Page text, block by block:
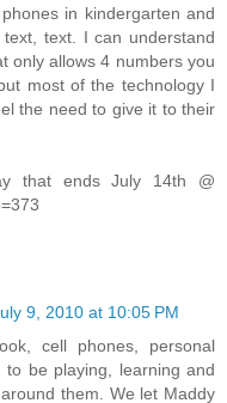
in kindergarten and
text. I can understand
only allows 4 numbers you
most of the technology I
the need to give it to their
that ends July 14th @
9, 2010 at 10:05 PM
cell phones, personal
be playing, learning and
them. We let Maddy